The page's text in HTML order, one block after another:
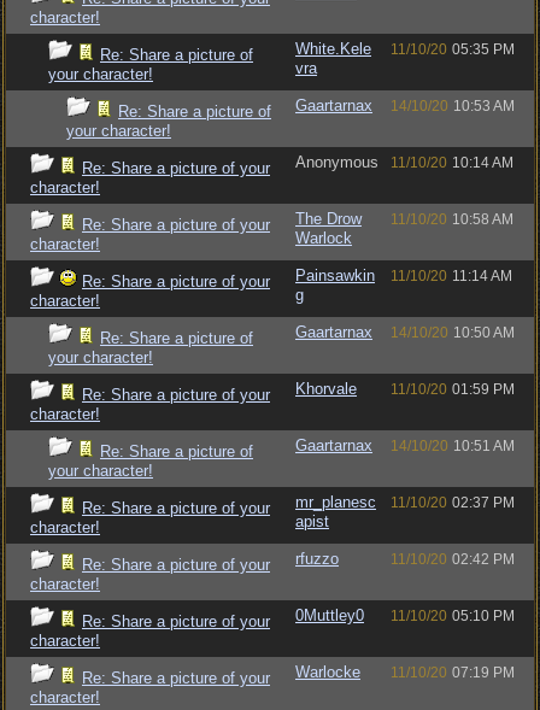
character!
Re: Share a picture of
your character!
White.Kele
vra
11/10/20 05:35 PM
Re: Share a picture of
your character!
Gaartarnax 14/10/20 10:53 AM
Re: Share a picture of your
character!
Anonymous 11/10/20 10:14 AM
Re: Share a picture of your
character!
The Drow
Warlock
11/10/20 10:58 AM
Re: Share a picture of your
character!
Painsawkin
g
11/10/20 11:14 AM
Re: Share a picture of
your character!
Gaartarnax 14/10/20 10:50 AM
Re: Share a picture of your
character!
Khorvale 11/10/20 01:59 PM
Re: Share a picture of
your character!
Gaartarnax 14/10/20 10:51 AM
Re: Share a picture of your
character!
mr_planesc
apist
11/10/20 02:37 PM
Re: Share a picture of your
character!
rfuzzo 11/10/20 02:42 PM
Re: Share a picture of your
character!
0Muttley0 11/10/20 05:10 PM
Re: Share a picture of your
character!
Warlocke 11/10/20 07:19 PM